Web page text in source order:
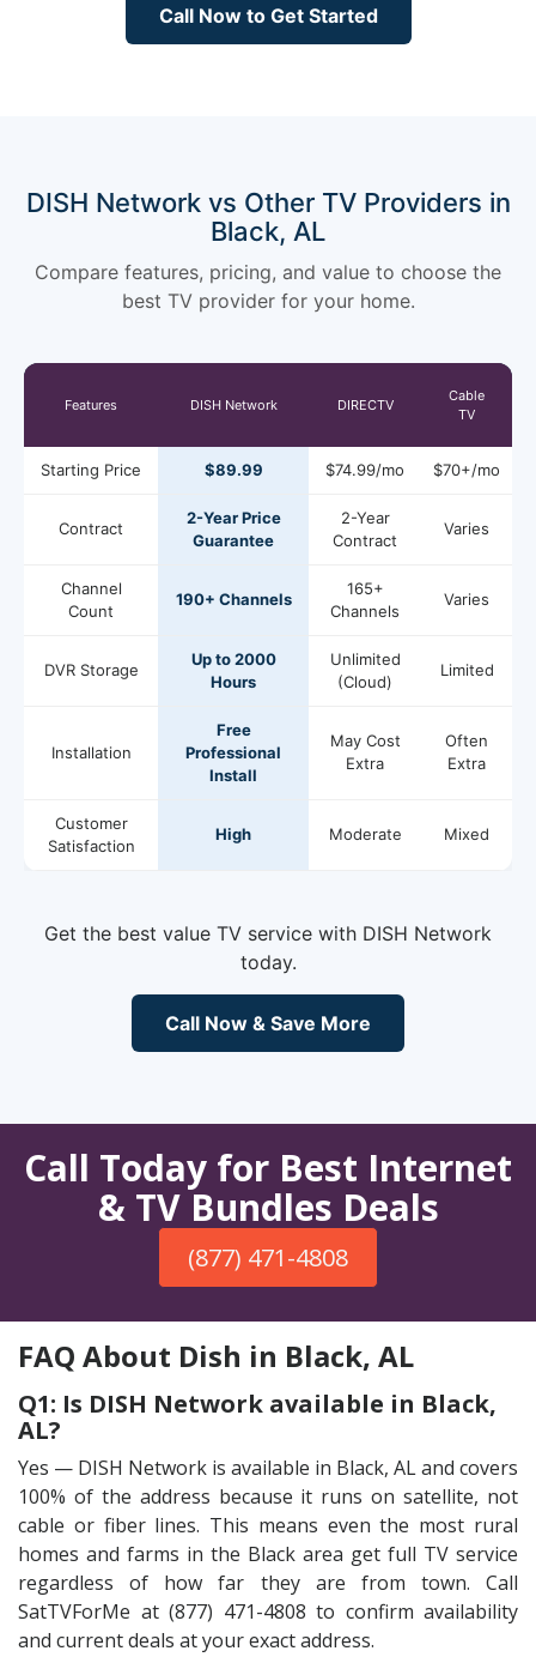
Call Now to Get Started
DISH Network vs Other TV Providers in
Black, AL
Compare features, pricing, and value to choose the
best TV provider for your home.
Features DISH Network DIRECTV
Cable
TV
Starting Price $89.99 $74.99/mo $70+/mo
Contract
2-Year Price
Guarantee
2-Year
Contract
Varies
Channel
Count
190+ Channels
165+
Channels
Varies
DVR Storage
Up to 2000
Hours
Unlimited
(Cloud)
Limited
Installation
Free
Professional
Install
May Cost
Extra
Often
Extra
Customer
Satisfaction
High Moderate Mixed
Get the best value TV service with DISH Network
today.
Call Now & Save More
Call Today for Best Internet
& TV Bundles Deals
(877) 471-4808
FAQ About Dish in Black, AL
Q1: Is DISH Network available in Black,
AL?
Yes — DISH Network is available in Black, AL and covers
100% of the address because it runs on satellite, not
cable or fiber lines. This means even the most rural
homes and farms in the Black area get full TV service
regardless of how far they are from town. Call
SatTVForMe at (877) 471-4808 to confirm availability
and current deals at your exact address.